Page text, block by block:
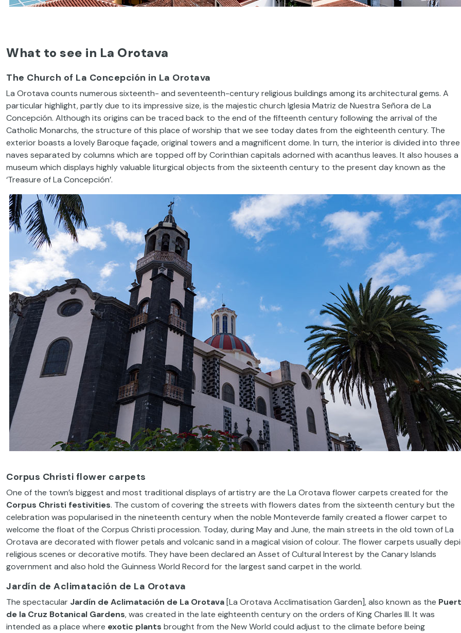
What to see in La Orotava
The Church of La Concepción in La Orotava
La Orotava counts numerous sixteenth- and seventeenth-century religious buildings among its architectural gems. A
particular highlight, partly due to its impressive size, is the majestic church Iglesia Matriz de Nuestra Señora de La
Concepción. Although its origins can be traced back to the end of the fifteenth century following the arrival of the
Catholic Monarchs, the structure of this place of worship that we see today dates from the eighteenth century. The
exterior boasts a lovely Baroque façade, original towers and a magnificent dome. In turn, the interior is divided into three
naves separated by columns which are topped off by Corinthian capitals adorned with acanthus leaves. It also houses a
museum which displays highly valuable liturgical objects from the sixteenth century to the present day known as the
‘Treasure of La Concepción’.
Corpus Christi flower carpets
One of the town’s biggest and most traditional displays of artistry are the La Orotava flower carpets created for the
Corpus Christi festivities. The custom of covering the streets with flowers dates from the sixteenth century but the
celebration was popularised in the nineteenth century when the noble Monteverde family created a flower carpet to
welcome the float of the Corpus Christi procession. Today, during May and June, the main streets in the old town of La
Orotava are decorated with flower petals and volcanic sand in a magical vision of colour. The flower carpets usually
religious scenes or decorative motifs. They have been declared an Asset of Cultural Interest by the Canary Islands
government and also hold the Guinness World Record for the largest sand carpet in the world.
Jardín de Aclimatación de La Orotava
The spectacular Jardín de Aclimatación de La Orotava [La Orotava Acclimatisation Garden], also known as the
de la Cruz Botanical Gardens, was created in the late eighteenth century on the orders of King Charles III. It was
intended as a place where exotic plants brought from the New World could adjust to the climate before being